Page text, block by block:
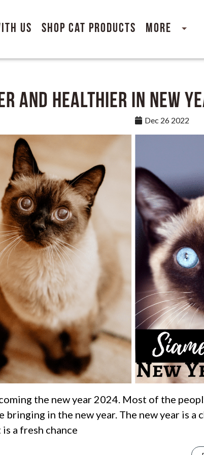
Us Shop Cat Products More
and Healthier in New
Dec 26 2022
the new year 2024. Most of the
in the new year. The new year is a
a fresh chance